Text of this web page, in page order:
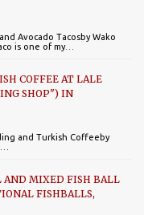
Avocado Tacosby Wako
is one of my…
COFFEE AT LALE
SHOP") IN
and Turkish Coffeeby
AND MIXED FISH BALL
FISHBALLS,